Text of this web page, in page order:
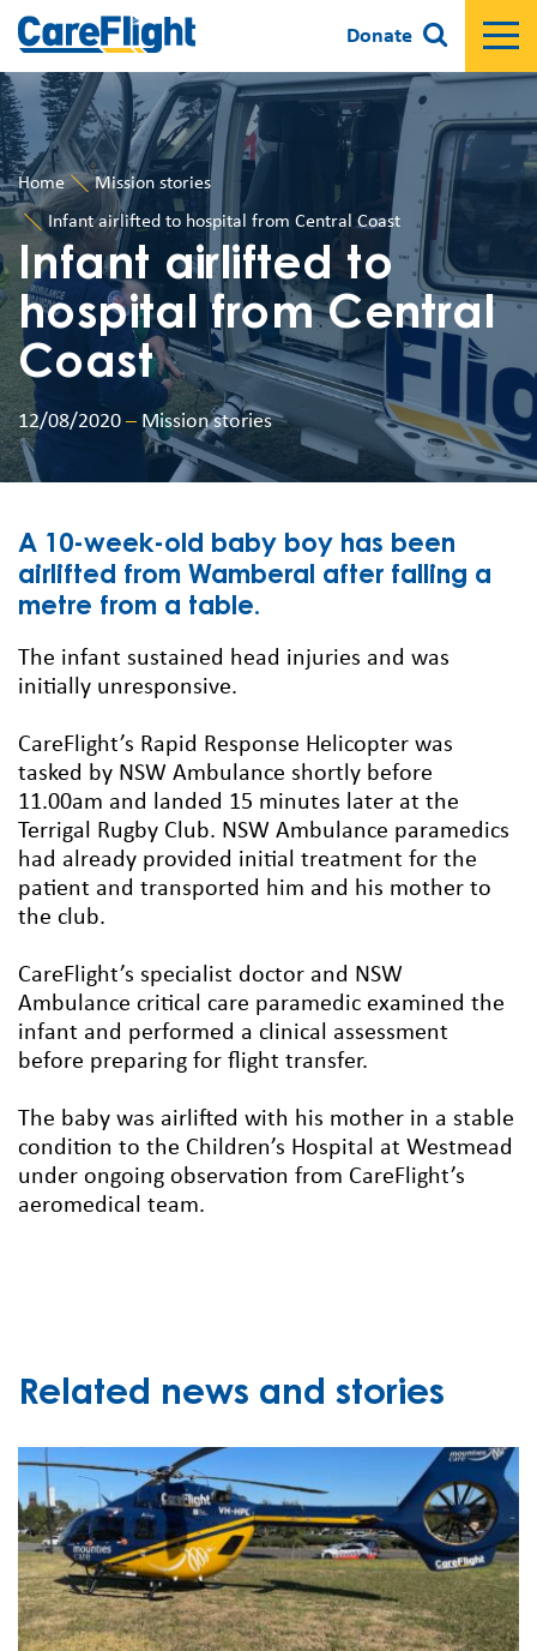
Donate
Home
Mission stories
Infant airlifted to hospital from Central Coast
Infant airlifted to
hospital from Central
Coast
12/08/2020 – Mission stories
A 10-week-old baby boy has been
airlifted from Wamberal after falling a
metre from a table.
The infant sustained head injuries and was
initially unresponsive.
CareFlight’s Rapid Response Helicopter was
tasked by NSW Ambulance shortly before
11.00am and landed 15 minutes later at the
Terrigal Rugby Club. NSW Ambulance paramedics
had already provided initial treatment for the
patient and transported him and his mother to
the club.
CareFlight’s specialist doctor and NSW
Ambulance critical care paramedic examined the
infant and performed a clinical assessment
before preparing for flight transfer.
The baby was airlifted with his mother in a stable
condition to the Children’s Hospital at Westmead
under ongoing observation from CareFlight’s
aeromedical team.
Related news and stories